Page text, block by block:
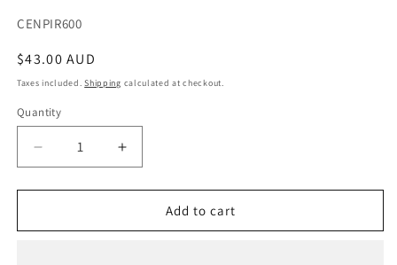
SKU:
CENPIR600
Regular
price
$43.00 AUD
Taxes included.Shipping calculated at checkout.
Quantity
Decrease
quantity
for
PIR
Increase
quantity
for
Wireless
PIR
Add to cart